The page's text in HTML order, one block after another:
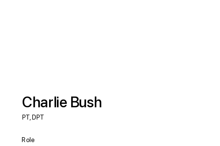
Charlie Bush
PT, DPT
Role